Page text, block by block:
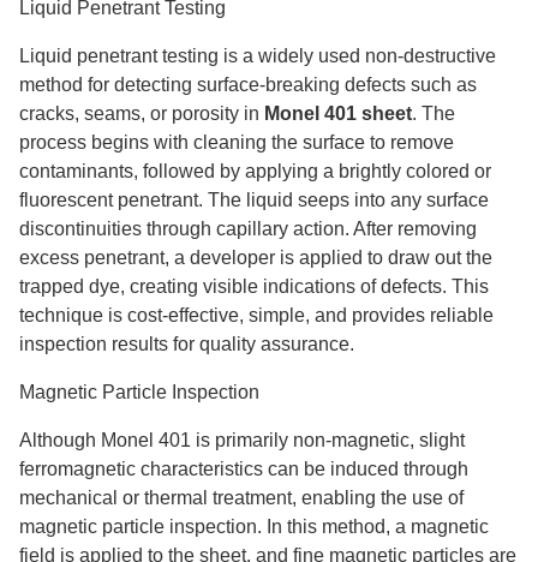
Liquid Penetrant Testing
Liquid penetrant testing is a widely used non-destructive
method for detecting surface-breaking defects such as
cracks, seams, or porosity in Monel 401 sheet. The
process begins with cleaning the surface to remove
contaminants, followed by applying a brightly colored or
fluorescent penetrant. The liquid seeps into any surface
discontinuities through capillary action. After removing
excess penetrant, a developer is applied to draw out the
trapped dye, creating visible indications of defects. This
technique is cost-effective, simple, and provides reliable
inspection results for quality assurance.
Magnetic Particle Inspection
Although Monel 401 is primarily non-magnetic, slight
ferromagnetic characteristics can be induced through
mechanical or thermal treatment, enabling the use of
magnetic particle inspection. In this method, a magnetic
field is applied to the sheet, and fine magnetic particles are